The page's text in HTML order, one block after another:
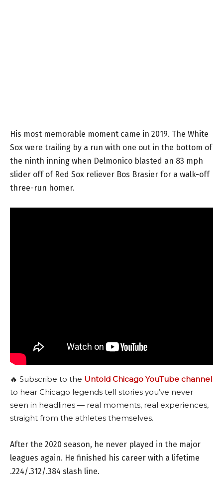
His most memorable moment came in 2019. The White
Sox were trailing by a run with one out in the bottom of
the ninth inning when Delmonico blasted an 83 mph
slider off of Red Sox reliever Bos Brasier for a walk-off
three-run homer.
🔥 Subscribe to the Untold Chicago YouTube channel
to hear Chicago legends tell stories you’ve never
seen in headlines — real moments, real experiences,
straight from the athletes themselves.
After the 2020 season, he never played in the major
leagues again. He finished his career with a lifetime
.224/.312/.384 slash line.